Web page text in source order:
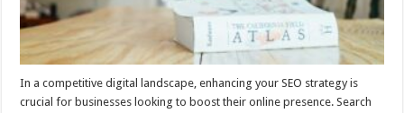
In a competitive digital landscape, enhancing your SEO strategy is
crucial for businesses looking to boost their online presence. Search